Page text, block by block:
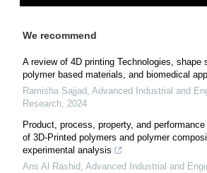
We recommend
A review of 4D printing Technologies, shape
polymer based materials, and biomedical
Ramisha Sajjad, Advanced Industrial and
Research, 2024
Product, process, property, and
of 3D-Printed polymers and polymer
experimental analysis
Ans Al Rashid, Advanced Industrial and